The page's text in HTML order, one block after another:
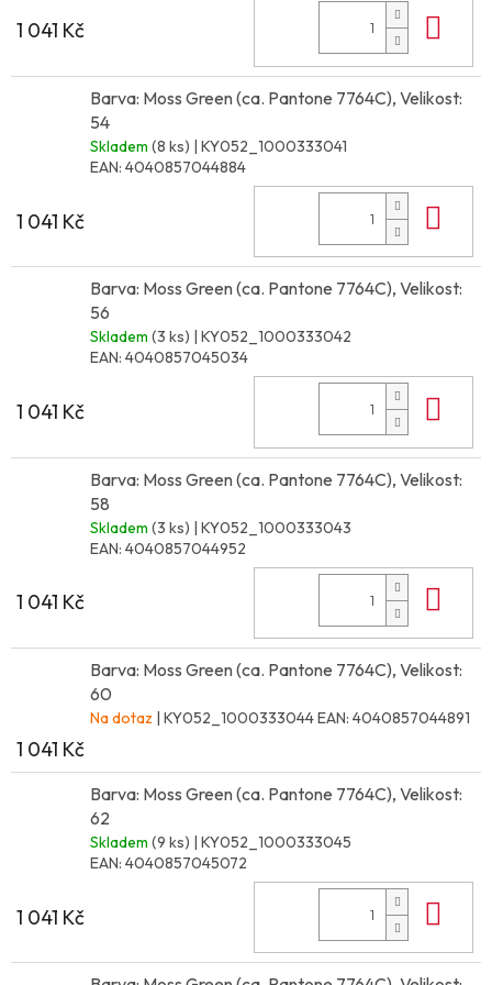
1 041 Kč
Barva: Moss Green (ca. Pantone 7764C), Velikost:
54
Skladem (8 ks) | KY052_1000333041
EAN: 4040857044884
1 041 Kč
Barva: Moss Green (ca. Pantone 7764C), Velikost:
56
Skladem (3 ks) | KY052_1000333042
EAN: 4040857045034
1 041 Kč
Barva: Moss Green (ca. Pantone 7764C), Velikost:
58
Skladem (3 ks) | KY052_1000333043
EAN: 4040857044952
1 041 Kč
Barva: Moss Green (ca. Pantone 7764C), Velikost:
60
Na dotaz | KY052_1000333044EAN: 4040857044891
1 041 Kč
Barva: Moss Green (ca. Pantone 7764C), Velikost:
62
Skladem (9 ks) | KY052_1000333045
EAN: 4040857045072
1 041 Kč